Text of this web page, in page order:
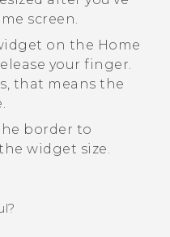
screen.
on the Home
your finger.
that means the
border to
widget size.